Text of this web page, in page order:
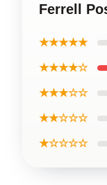
Ferrell
★★★★★
★★★★☆
★★★☆☆
★★☆☆☆
★☆☆☆☆